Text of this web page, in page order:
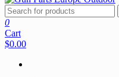
0
Cart
$0.00